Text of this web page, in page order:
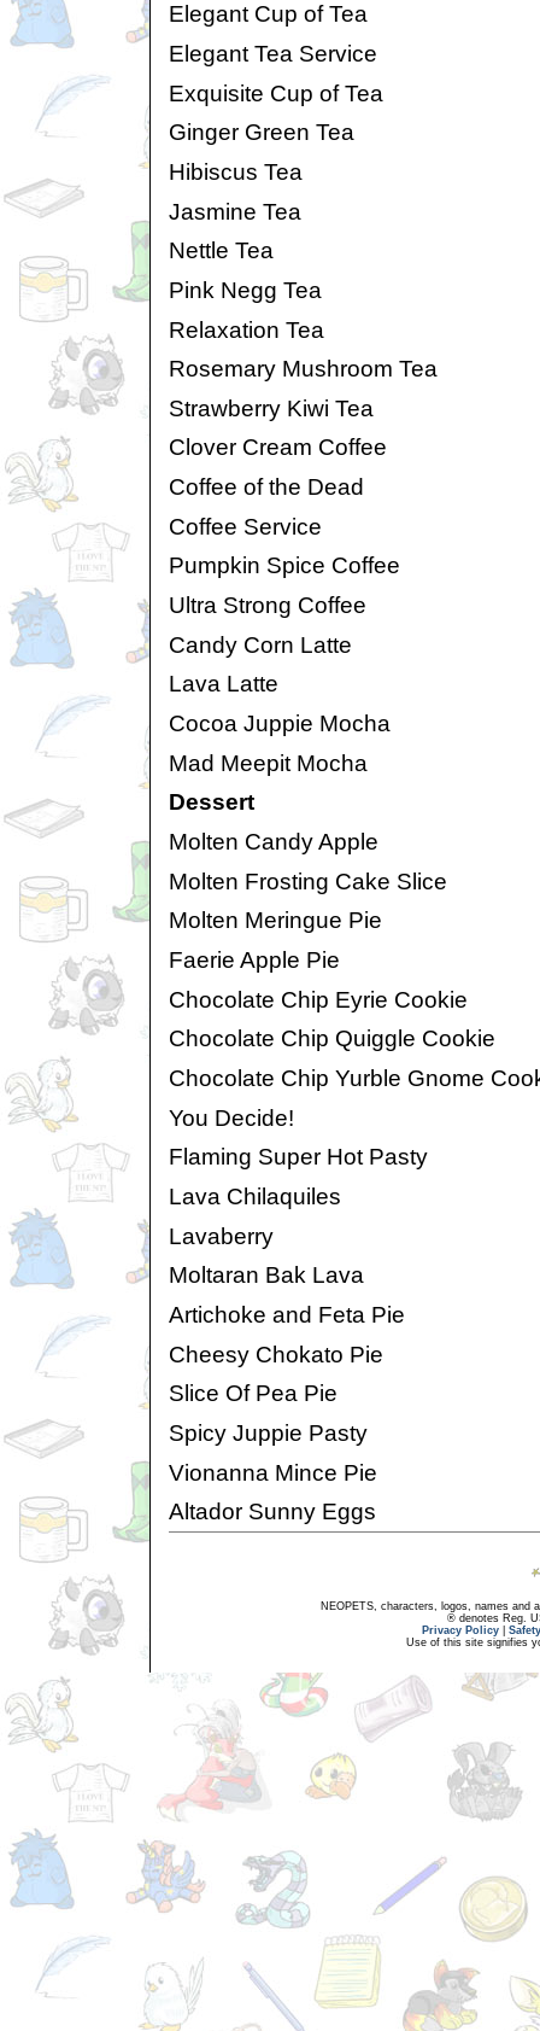
Elegant Cup of Tea
Elegant Tea Service
Exquisite Cup of Tea
Ginger Green Tea
Hibiscus Tea
Jasmine Tea
Nettle Tea
Pink Negg Tea
Relaxation Tea
Rosemary Mushroom Tea
Strawberry Kiwi Tea
Clover Cream Coffee
Coffee of the Dead
Coffee Service
Pumpkin Spice Coffee
Ultra Strong Coffee
Candy Corn Latte
Lava Latte
Cocoa Juppie Mocha
Mad Meepit Mocha
Dessert
Molten Candy Apple
Molten Frosting Cake Slice
Molten Meringue Pie
Faerie Apple Pie
Chocolate Chip Eyrie Cookie
Chocolate Chip Quiggle Cookie
Chocolate Chip Yurble Gnome
You Decide!
Flaming Super Hot Pasty
Lava Chilaquiles
Lavaberry
Moltaran Bak Lava
Artichoke and Feta Pie
Cheesy Chokato Pie
Slice Of Pea Pie
Spicy Juppie Pasty
Vionanna Mince Pie
Altador Sunny Eggs
NEOPETS, characters, logos, names and
® denotes Reg.
Privacy Policy
Use of this site signifies